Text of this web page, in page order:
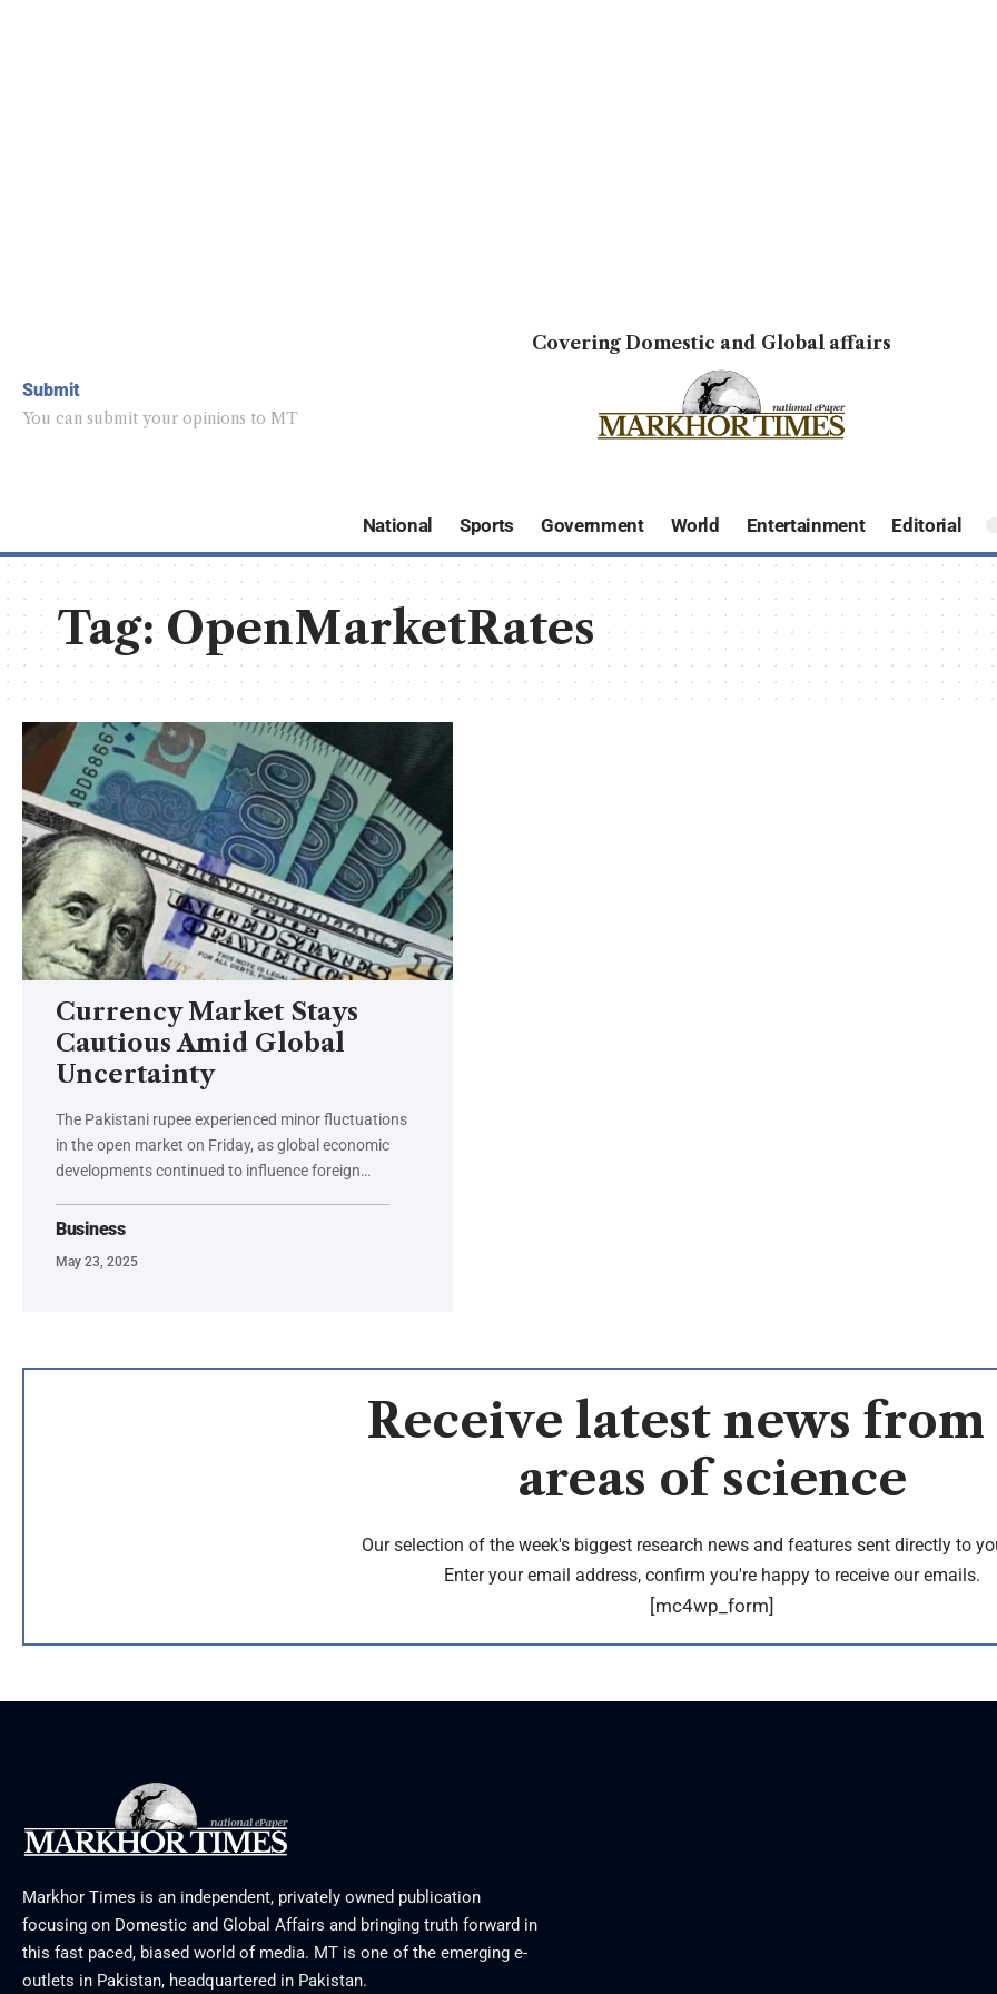
Submit
You can submit your opinions to MT
Covering Domestic and Global affairs
National Sports Government World Entertainment Editorial
Tag:OpenMarketRates
Currency Market Stays
Cautious Amid Global
Uncertainty
The Pakistani rupee experienced minor fluctuations
in the open market on Friday, as global economic
developments continued to influence foreign…
Business
May 23, 2025
Receive latest news
areas of science
Our selection of the week's biggest research news and features sent directly to
Enter your email address, confirm you're happy to receive our emails.
[mc4wp_form]
Markhor Times is an independent, privately owned publication
focusing on Domestic and Global Affairs and bringing truth forward in
this fast paced, biased world of media. MT is one of the emerging e-
outlets in Pakistan, headquartered in Pakistan.